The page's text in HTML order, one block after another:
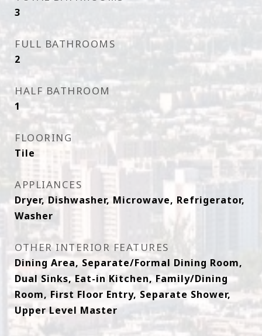
3
FULL BATHROOMS
2
HALF BATHROOM
1
FLOORING
Tile
APPLIANCES
Dryer, Dishwasher, Microwave, Refrigerator,
Washer
OTHER INTERIOR FEATURES
Dining Area, Separate/Formal Dining Room,
Dual Sinks, Eat-in Kitchen, Family/Dining
Room, First Floor Entry, Separate Shower,
Upper Level Master